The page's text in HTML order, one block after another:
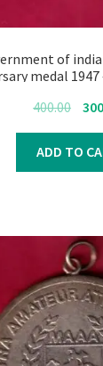
of
medal 1947
400.00
was:
ADD TO